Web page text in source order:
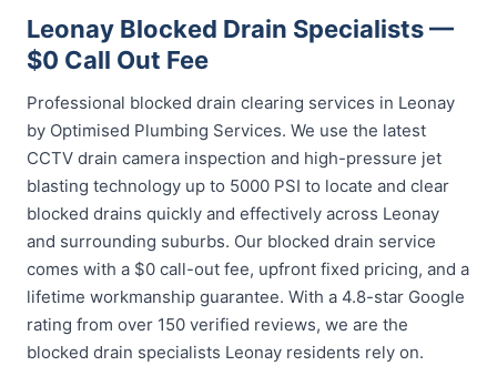
Leonay Blocked Drain Specialists —
$0 Call Out Fee
Professional blocked drain clearing services in Leonay
by Optimised Plumbing Services. We use the latest
CCTV drain camera inspection and high-pressure jet
blasting technology up to 5000 PSI to locate and clear
blocked drains quickly and effectively across Leonay
and surrounding suburbs. Our blocked drain service
comes with a $0 call-out fee, upfront fixed pricing, and a
lifetime workmanship guarantee. With a 4.8-star Google
rating from over 150 verified reviews, we are the
blocked drain specialists Leonay residents rely on.